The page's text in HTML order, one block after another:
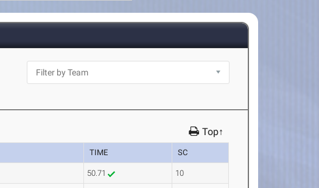
Top↑
TIME SC
50.71 10